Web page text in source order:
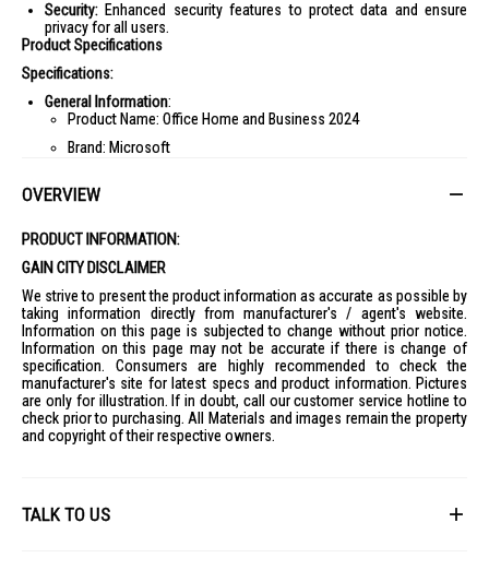
Security: Enhanced security features to protect data and ensure
privacy for all users.
Product Specifications
Specifications:
General Information:
Product Name: Office Home and Business 2024
Brand: Microsoft
Type: Home/Business
Features:
Core Applications: Word, Excel, PowerPoint
Email and Calendar Integration: Yes
Collaboration Tools: Yes
Offline Access: Yes
Automatic Updates: Yes
System Requirements:
Operating System: Windows 11, macOS
Internet Connection: Yes, for updates
Licensing Details
OVERVIEW
PRODUCT INFORMATION:
GAIN CITY DISCLAIMER
We strive to present the product information as accurate as possible by
taking information directly from manufacturer's / agent's website.
Information on this page is subjected to change without prior notice.
Information on this page may not be accurate if there is change of
specification. Consumers are highly recommended to check the
manufacturer's site for latest specs and product information. Pictures
are only for illustration. If in doubt, call our customer service hotline to
check prior to purchasing. All Materials and images remain the property
and copyright of their respective owners.
TALK TO US